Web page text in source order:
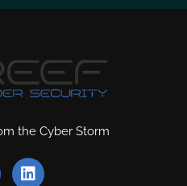
the Cyber Storm